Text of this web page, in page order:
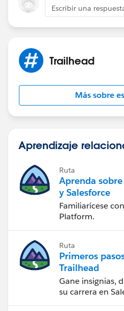
Escribir una
Trailhead
Más sobre
Aprendizaje
Ruta
Aprenda
y Salesforce
Familiarícese
Platform.
Ruta
Primeros
Trailhead
Gane insignias,
su carrera en